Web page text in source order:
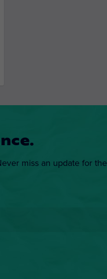
miss an update for the